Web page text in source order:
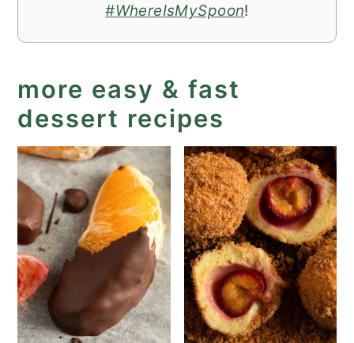
#WhereIsMySpoon!
more easy & fast
dessert recipes